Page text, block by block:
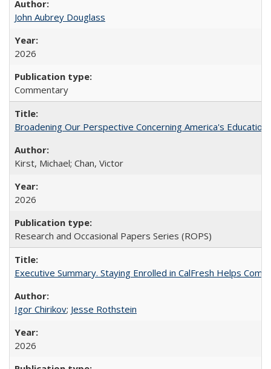
John Aubrey Douglass
2026
Commentary
Broadening Our Perspective Concerning America's
Kirst, Michael; Chan, Victor
2026
Research and Occasional Papers Series (ROPS)
Executive Summary. Staying Enrolled in CalFresh Helps
Igor Chirikov; Jesse Rothstein
2026